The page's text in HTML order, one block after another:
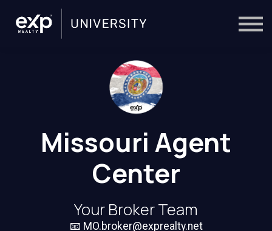
Trainers
Sign in
🔎
Missouri Agent
Center
Your Broker Team
📧 MO.broker@exprealty.net